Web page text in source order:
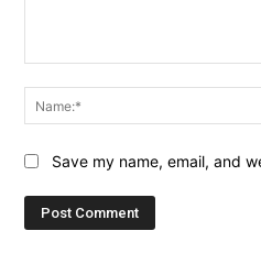
Save my name, email, and